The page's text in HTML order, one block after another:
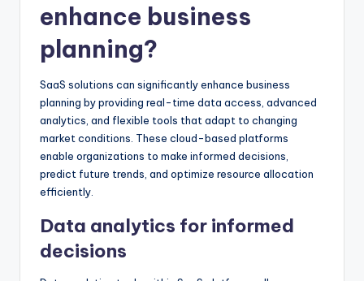
enhance business
planning?
SaaS solutions can significantly enhance business
planning by providing real-time data access, advanced
analytics, and flexible tools that adapt to changing
market conditions. These cloud-based platforms
enable organizations to make informed decisions,
predict future trends, and optimize resource allocation
efficiently.
Data analytics for informed
decisions